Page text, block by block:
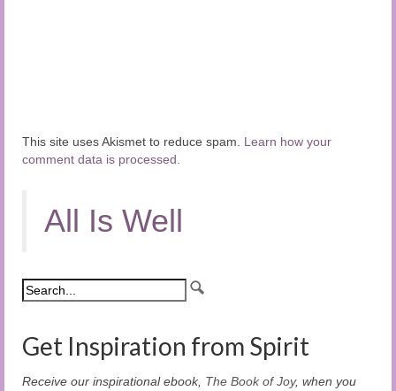
This site uses Akismet to reduce spam. Learn how your
comment data is processed.
All Is Well
Get Inspiration from Spirit
Receive our inspirational ebook, The Book of Joy, when you